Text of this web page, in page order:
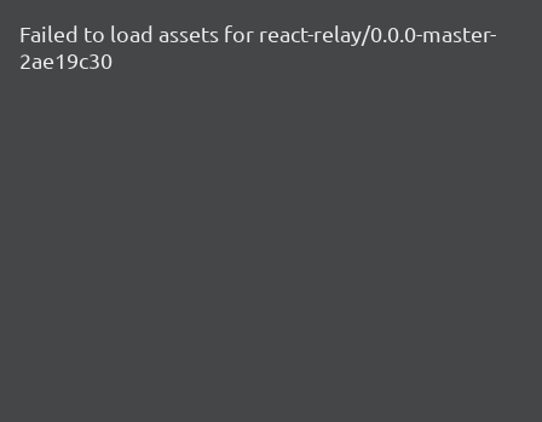
Failed to load assets for react-relay/0.0.0-master-
2ae19c30